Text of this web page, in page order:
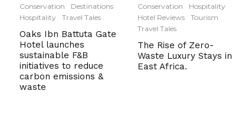
Conservation
Destinations
Hospitality
Travel Tales
Oaks Ibn Battuta Gate
Hotel launches
sustainable F&B
initiatives to reduce
carbon emissions &
waste
Conservation
Hospitality
Hotel Reviews
Tourism
Travel Tales
The Rise of Zero-
Waste Luxury Stays in
East Africa.